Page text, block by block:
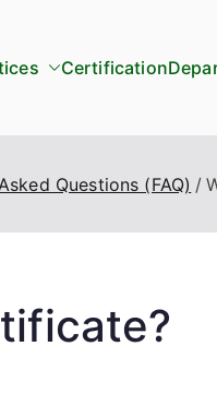
Certification
Questions (FAQ)